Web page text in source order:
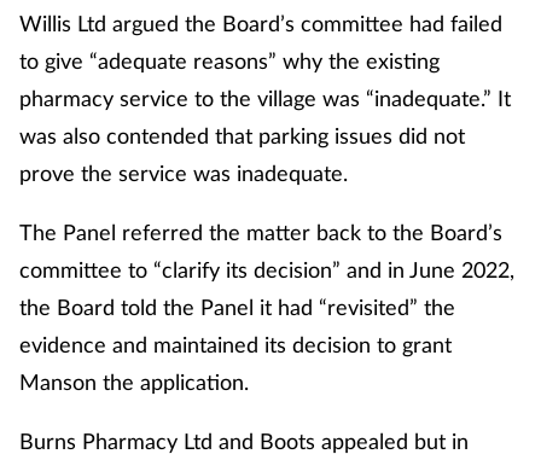
Willis Ltd argued the Board’s committee had failed
to give “adequate reasons” why the existing
pharmacy service to the village was “inadequate.” It
was also contended that parking issues did not
prove the service was inadequate.
The Panel referred the matter back to the Board’s
committee to “clarify its decision” and in June 2022,
the Board told the Panel it had “revisited” the
evidence and maintained its decision to grant
Manson the application.
Burns Pharmacy Ltd and Boots appealed but in